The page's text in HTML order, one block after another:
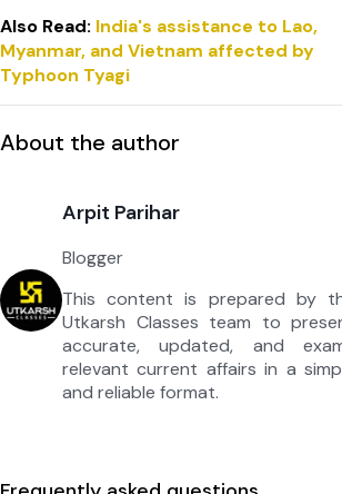
Also Read: India's assistance to Lao,
Myanmar, and Vietnam affected by
Typhoon Tyagi
About the author
Arpit Parihar
Blogger
This content is prepared by
Utkarsh Classes team to
accurate, updated, and
relevant current affairs in a
and reliable format.